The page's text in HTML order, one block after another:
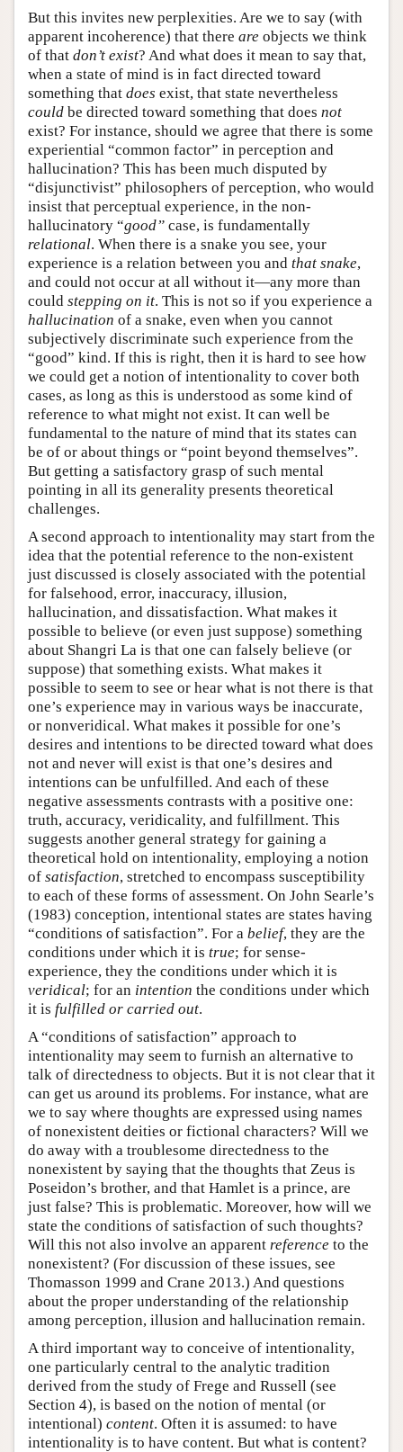
But this invites new perplexities. Are we to say (with
apparent incoherence) that there are objects we think
of that don’t exist? And what does it mean to say that,
when a state of mind is in fact directed toward
something that does exist, that state nevertheless
could be directed toward something that does not
exist? For instance, should we agree that there is some
experiential “common factor” in perception and
hallucination? This has been much disputed by
“disjunctivist” philosophers of perception, who would
insist that perceptual experience, in the non-
hallucinatory “good” case, is fundamentally
relational. When there is a snake you see, your
experience is a relation between you and that snake,
and could not occur at all without it—any more than
could stepping on it. This is not so if you experience a
hallucination of a snake, even when you cannot
subjectively discriminate such experience from the
“good” kind. If this is right, then it is hard to see how
we could get a notion of intentionality to cover both
cases, as long as this is understood as some kind of
reference to what might not exist. It can well be
fundamental to the nature of mind that its states can
be of or about things or “point beyond themselves”.
But getting a satisfactory grasp of such mental
pointing in all its generality presents theoretical
challenges.
A second approach to intentionality may start from the
idea that the potential reference to the non-existent
just discussed is closely associated with the potential
for falsehood, error, inaccuracy, illusion,
hallucination, and dissatisfaction. What makes it
possible to believe (or even just suppose) something
about Shangri La is that one can falsely believe (or
suppose) that something exists. What makes it
possible to seem to see or hear what is not there is that
one’s experience may in various ways be inaccurate,
or nonveridical. What makes it possible for one’s
desires and intentions to be directed toward what does
not and never will exist is that one’s desires and
intentions can be unfulfilled. And each of these
negative assessments contrasts with a positive one:
truth, accuracy, veridicality, and fulfillment. This
suggests another general strategy for gaining a
theoretical hold on intentionality, employing a notion
of satisfaction, stretched to encompass susceptibility
to each of these forms of assessment. On John Searle’s
(1983) conception, intentional states are states having
“conditions of satisfaction”. For a belief, they are the
conditions under which it is true; for sense-
experience, they the conditions under which it is
veridical; for an intention the conditions under which
it is fulfilled or carried out.
A “conditions of satisfaction” approach to
intentionality may seem to furnish an alternative to
talk of directedness to objects. But it is not clear that it
can get us around its problems. For instance, what are
we to say where thoughts are expressed using names
of nonexistent deities or fictional characters? Will we
do away with a troublesome directedness to the
nonexistent by saying that the thoughts that Zeus is
Poseidon’s brother, and that Hamlet is a prince, are
just false? This is problematic. Moreover, how will we
state the conditions of satisfaction of such thoughts?
Will this not also involve an apparent reference to the
nonexistent? (For discussion of these issues, see
Thomasson 1999 and Crane 2013.) And questions
about the proper understanding of the relationship
among perception, illusion and hallucination remain.
A third important way to conceive of intentionality,
one particularly central to the analytic tradition
derived from the study of Frege and Russell (see
Section 4), is based on the notion of mental (or
intentional) content. Often it is assumed: to have
intentionality is to have content. But what is content?